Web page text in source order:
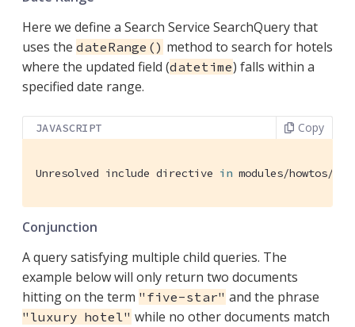
Here we define a Search Service SearchQuery that
uses the dateRange() method to search for hotels
where the updated field (datetime) falls within a
specified date range.
JAVASCRIPT Copy
Unresolved include directive in modules/howtos/
Conjunction
A query satisfying multiple child queries. The
example below will only return two documents
hitting on the term "five-star" and the phrase
"luxury hotel" while no other documents match